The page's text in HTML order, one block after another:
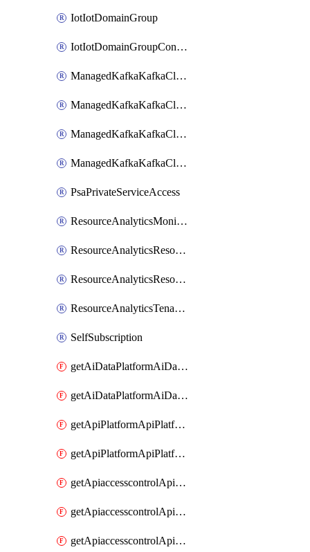
IotIotDomainGroup
IotIotDomainGroupConfigureDataAccess
ManagedKafkaKafkaCluster
ManagedKafkaKafkaClusterAddon
ManagedKafkaKafkaClusterConfig
ManagedKafkaKafkaClusterSuperusersManagement
PsaPrivateServiceAccess
ResourceAnalyticsMonitoredRegion
ResourceAnalyticsResourceAnalyticsInstance
ResourceAnalyticsResourceAnalyticsInstanceOacManagement
ResourceAnalyticsTenancyAttachment
SelfSubscription
getAiDataPlatformAiDataPlatform
getAiDataPlatformAiDataPlatforms
getApiPlatformApiPlatformInstance
getApiPlatformApiPlatformInstances
getApiaccesscontrolApiMetadata
getApiaccesscontrolApiMetadataByEntityTypes
getApiaccesscontrolApiMetadatas